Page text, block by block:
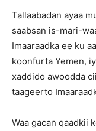
Tallaabadan ayaa
saabsan is-mari-
Imaaraadka ee ku
koonfurta Yemen,
xaddido awoodda
taageerto
Waa gacan qaadkii